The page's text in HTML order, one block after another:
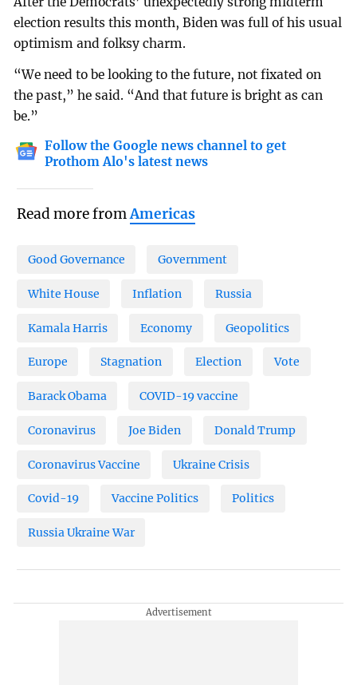
election results this month, Biden was full of his usual
optimism and folksy charm.
“We need to be looking to the future, not fixated on
the past,” he said. “And that future is bright as can
be.”
Follow the Google news channel to get
Prothom Alo's latest news
Read more fromAmericas
Good Governance Government
White House Inflation Russia
Kamala Harris Economy Geopolitics
Europe Stagnation Election Vote
Barack Obama COVID-19 vaccine
Coronavirus Joe Biden Donald Trump
Coronavirus Vaccine Ukraine Crisis
Covid-19 Vaccine Politics Politics
Russia Ukraine War